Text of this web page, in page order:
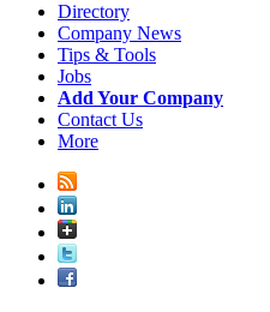
Directory
Company News
Tips & Tools
Jobs
Add Your Company
Contact Us
More